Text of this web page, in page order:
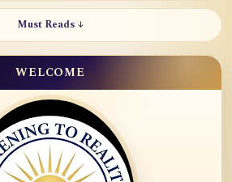
Must Reads ↓
WELCOME